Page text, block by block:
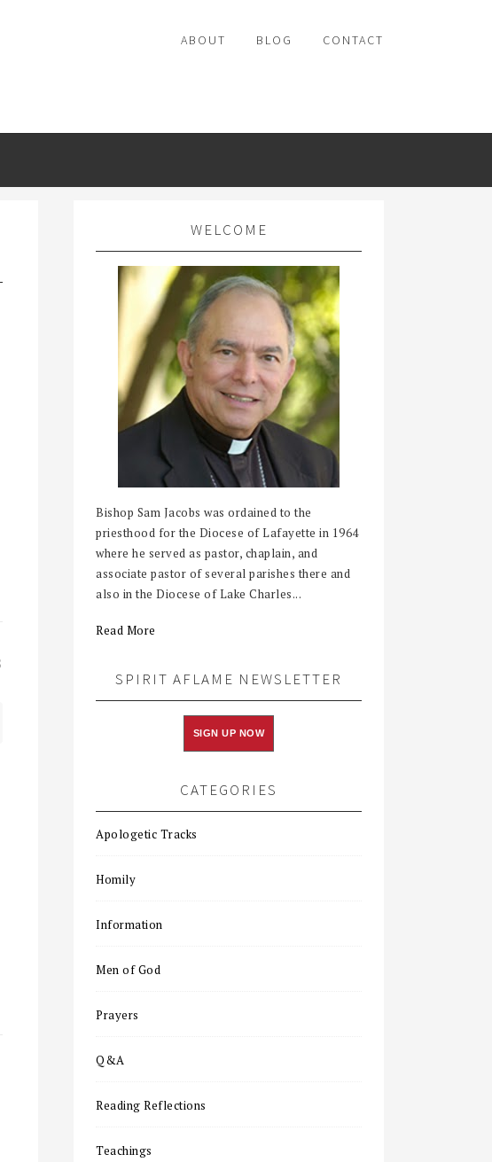
ABOUT BLOG CONTACT
WELCOME
Bishop Sam Jacobs was ordained to the
priesthood for the Diocese of Lafayette in 1964
where he served as pastor, chaplain, and
associate pastor of several parishes there and
also in the Diocese of Lake Charles...
Read More
SPIRIT AFLAME NEWSLETTER
SIGN UP NOW
CATEGORIES
Apologetic Tracks
Homily
Information
Men of God
Prayers
Q&A
Reading Reflections
Teachings